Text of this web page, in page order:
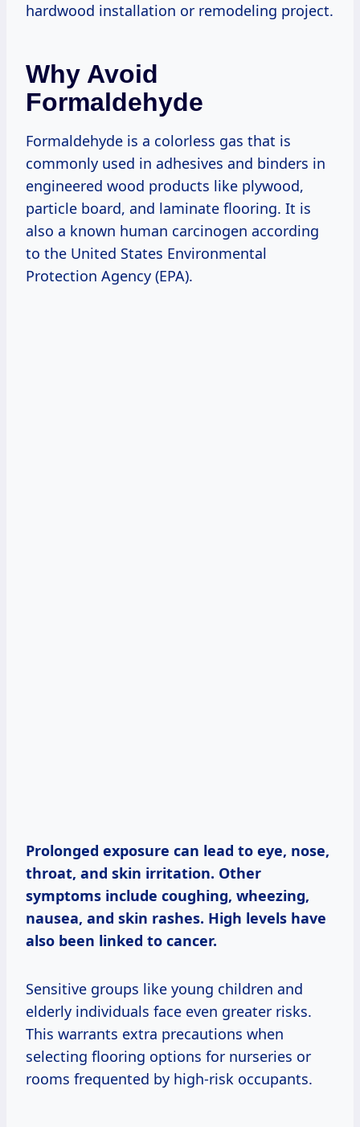
hardwood installation or remodeling project.
Why Avoid
Formaldehyde
Formaldehyde is a colorless gas that is
commonly used in adhesives and binders in
engineered wood products like plywood,
particle board, and laminate flooring. It is
also a known human carcinogen according
to the United States Environmental
Protection Agency (EPA).
Prolonged exposure can lead to eye, nose,
throat, and skin irritation. Other
symptoms include coughing, wheezing,
nausea, and skin rashes. High levels have
also been linked to cancer.
Sensitive groups like young children and
elderly individuals face even greater risks.
This warrants extra precautions when
selecting flooring options for nurseries or
rooms frequented by high-risk occupants.